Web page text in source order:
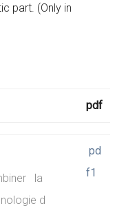
part. (Only in
pdf
la
d
pd
f1